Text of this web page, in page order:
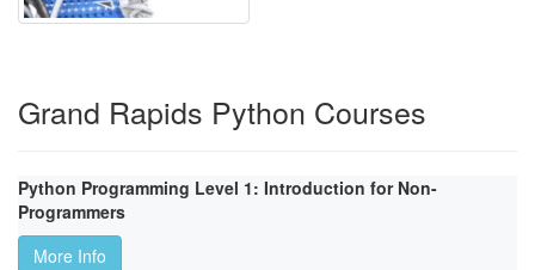
Grand Rapids Python Courses
Python Programming Level 1: Introduction for Non-
Programmers
More Info